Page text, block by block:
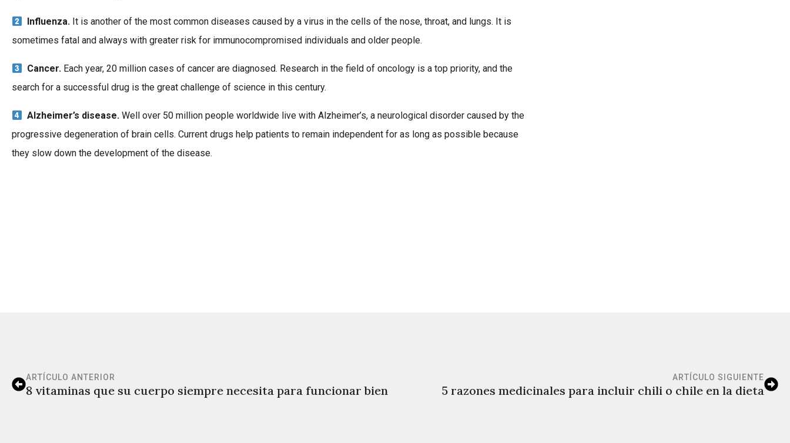
Influenza. It is another of the most common diseases caused by a virus in the cells of the nose, throat, and lungs. It is
sometimes fatal and always with greater risk for immunocompromised individuals and older people.
Cancer. Each year, 20 million cases of cancer are diagnosed. Research in the field of oncology is a top priority, and the
search for a successful drug is the great challenge of science in this century.
Alzheimer’s disease. Well over 50 million people worldwide live with Alzheimer’s, a neurological disorder caused by the
progressive degeneration of brain cells. Current drugs help patients to remain independent for as long as possible because
they slow down the development of the disease.
ARTÍCULO ANTERIOR
8 vitaminas que su cuerpo siempre necesita para funcionar bien
ARTÍCULO SIGUIENTE
5 razones medicinales para incluir chili o chile en la dieta